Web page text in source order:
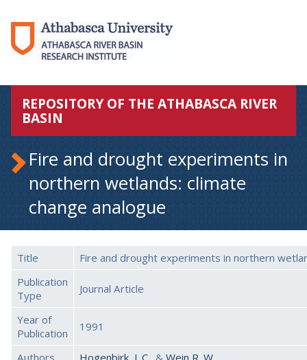
REPOSITORY OF THE ATHABASCA RIVER
BASIN
Fire and drought experiments in
northern wetlands: climate
change analogue
Title
Fire and drought experiments in northern
Publication
Type
Journal Article
Year of
Publication
1991